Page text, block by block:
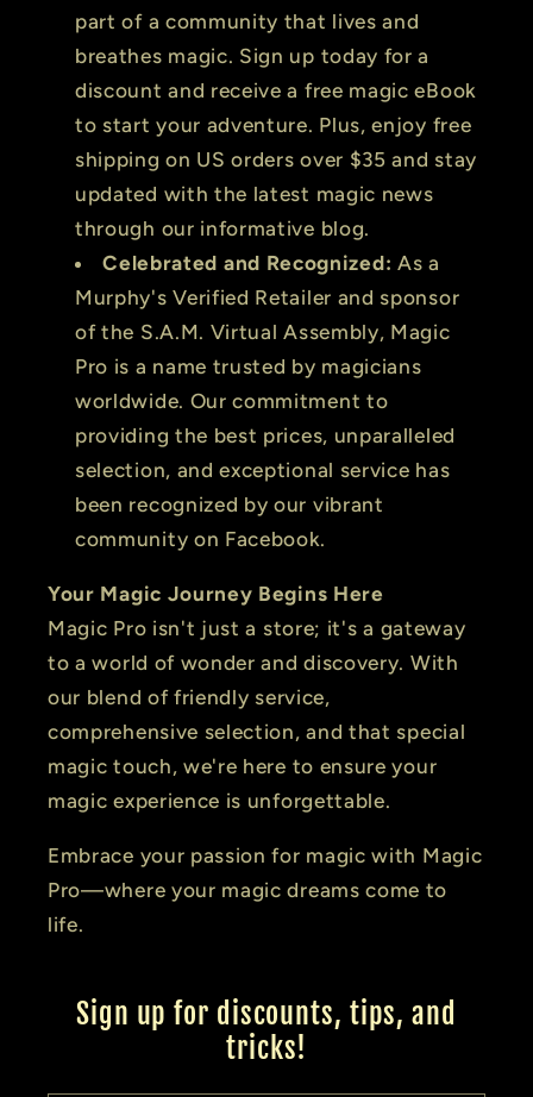
part of a community that lives and
breathes magic. Sign up today for a
discount and receive a free magic eBook
to start your adventure. Plus, enjoy free
shipping on US orders over $35 and stay
updated with the latest magic news
through our informative blog.
Celebrated and Recognized: As a
Murphy's Verified Retailer and sponsor
of the S.A.M. Virtual Assembly, Magic
Pro is a name trusted by magicians
worldwide. Our commitment to
providing the best prices, unparalleled
selection, and exceptional service has
been recognized by our vibrant
community on Facebook.
Your Magic Journey Begins Here
Magic Pro isn't just a store; it's a gateway
to a world of wonder and discovery. With
our blend of friendly service,
comprehensive selection, and that special
magic touch, we're here to ensure your
magic experience is unforgettable.
Embrace your passion for magic with Magic
Pro—where your magic dreams come to
life.
Sign up for discounts, tips, and
tricks!